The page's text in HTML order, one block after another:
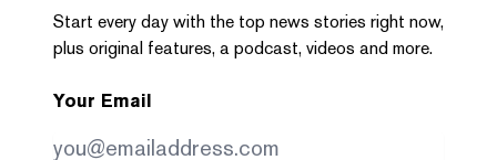
Start every day with the top news stories right now,
plus original features, a podcast, videos and more.
Your Email